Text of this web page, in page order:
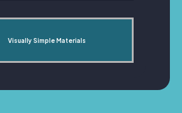
Visually Simple Materials